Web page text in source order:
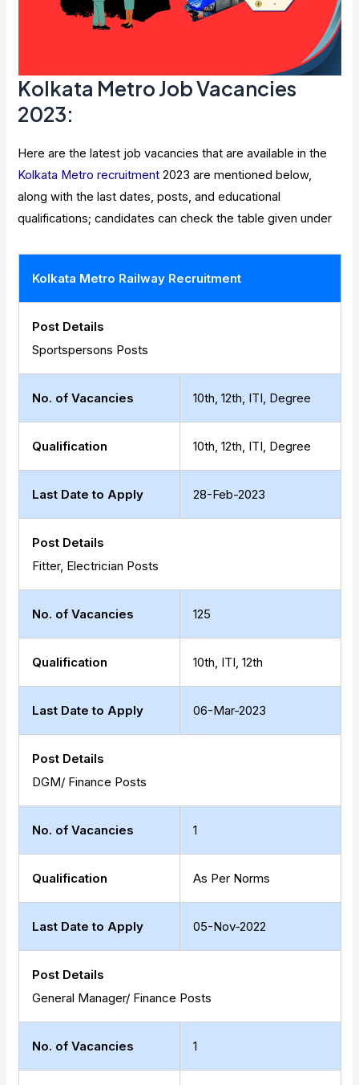
Kolkata Metro Job Vacancies
2023:
Here are the latest job vacancies that are available in the
Kolkata Metro recruitment 2023 are mentioned below,
along with the last dates, posts, and educational
qualifications; candidates can check the table given under
Kolkata Metro Railway Recruitment
Post Details
Sportspersons Posts
No. of Vacancies 10th, 12th, ITI, Degree
Qualification 10th, 12th, ITI, Degree
Last Date to Apply 28-Feb-2023
Post Details
Fitter, Electrician Posts
No. of Vacancies 125
Qualification 10th, ITI, 12th
Last Date to Apply 06-Mar-2023
Post Details
DGM/ Finance Posts
No. of Vacancies 1
Qualification As Per Norms
Last Date to Apply 05-Nov-2022
Post Details
General Manager/ Finance Posts
No. of Vacancies 1